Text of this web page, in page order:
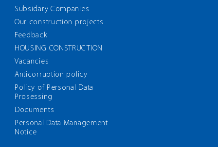
Subsidary Companies
Our construction projects
Feedback
HOUSING CONSTRUCTION
Vacancies
Anticorruption policy
Policy of Personal Data
Prosessing
Documents
Personal Data Management
Notice